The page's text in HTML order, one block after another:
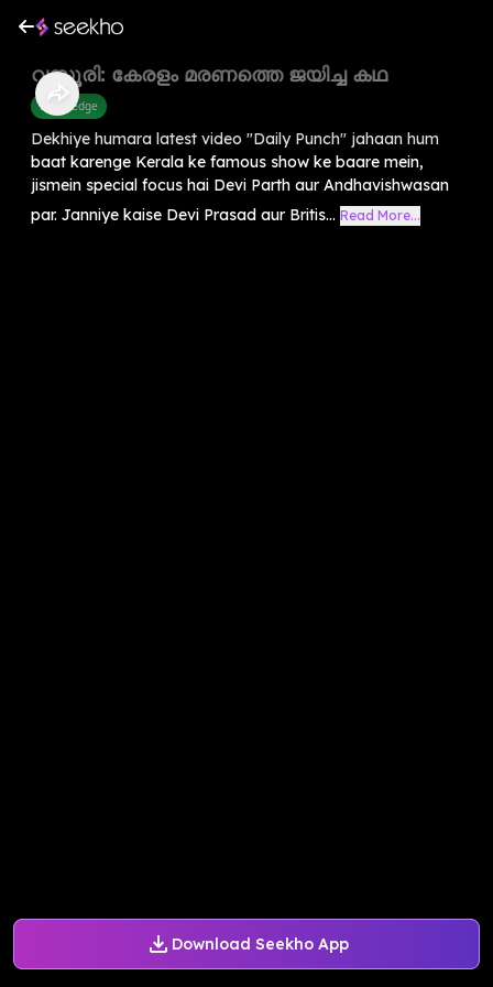
Download Seekho App
വസൂരി: കേരളം മരണത്തെ ജയിച്ച കഥ
Knowledge
Dekhiye humara latest video "Daily Punch" jahaan hum
baat karenge Kerala ke famous show ke baare mein,
jismein special focus hai Devi Parth aur Andhavishwasan
par. Janniye kaise Devi Prasad aur Britis... Read More...